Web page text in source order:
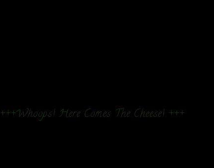
+++Whoops! Here Comes The Cheese! +++